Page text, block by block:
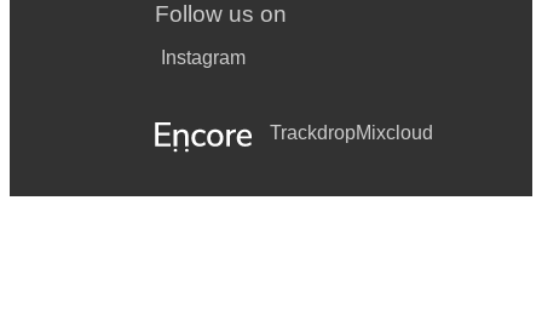
Follow us on
Instagram
TrackdropMixcloud